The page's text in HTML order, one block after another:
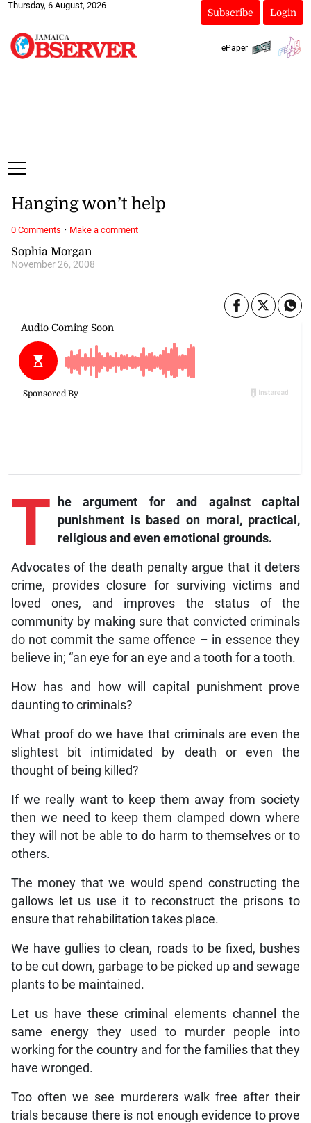
Thursday, 6 August, 2026
Subscribe Login
ePaper
Sophia Morgan
November 26, 2008
Hanging won’t help
T
he argument for and against capital
punishment is based on moral, practical,
religious and even emotional grounds.
Advocates of the death penalty argue that it deters
crime, provides closure for surviving victims and
loved ones, and improves the status of the
community by making sure that convicted criminals
do not commit the same offence – in essence they
believe in; “an eye for an eye and a tooth for a tooth.
How has and how will capital punishment prove
daunting to criminals?
What proof do we have that criminals are even the
slightest bit intimidated by death or even the
thought of being killed?
If we really want to keep them away from society
then we need to keep them clamped down where
they will not be able to do harm to themselves or to
others.
The money that we would spend constructing the
gallows let us use it to reconstruct the prisons to
ensure that rehabilitation takes place.
We have gullies to clean, roads to be fixed, bushes
to be cut down, garbage to be picked up and sewage
plants to be maintained.
Let us have these criminal elements channel the
same energy they used to murder people into
working for the country and for the families that they
have wronged.
Too often we see murderers walk free after their
trials because there is not enough evidence to prove
0 Comments · Make a comment